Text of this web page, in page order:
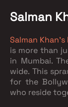
Salman
Salman
is more than
in Mumbai.
wide. This
for the
who reside